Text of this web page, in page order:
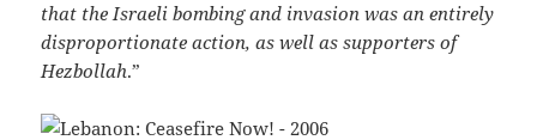
that the Israeli bombing and invasion was an entirely
disproportionate action, as well as supporters of
Hezbollah.”